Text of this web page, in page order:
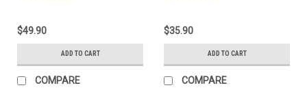
$49.90
ADD TO CART
COMPARE
$35.90
ADD TO CART
COMPARE